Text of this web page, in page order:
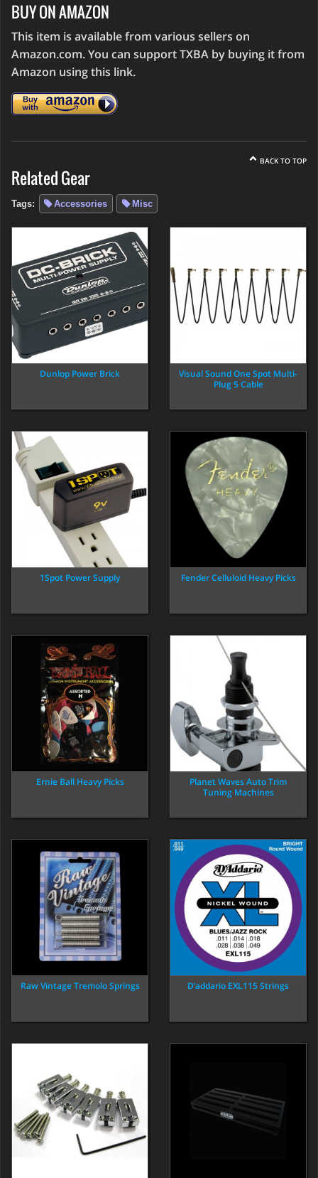
BUY ON AMAZON
This item is available from various sellers on
Amazon.com. You can support TXBA by buying it from
Amazon using this link.
BACK TO TOP
Related Gear
Tags: Accessories Misc
Dunlop Power Brick
Visual Sound One Spot Multi-
Plug 5 Cable
1Spot Power Supply Fender Celluloid Heavy Picks
Ernie Ball Heavy Picks
Planet Waves Auto Trim
Tuning Machines
Raw Vintage Tremolo Springs D’addario EXL115 Strings